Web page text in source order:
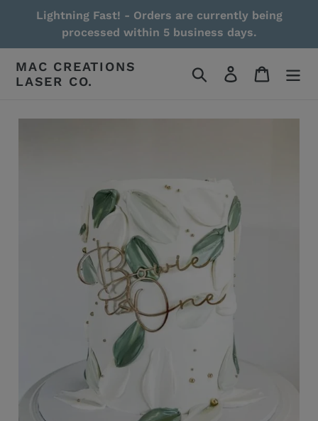
Lightning Fast! - Orders are currently being
processed within 5 business days.
MAC CREATIONS
LASER CO.
Search Log in Cart